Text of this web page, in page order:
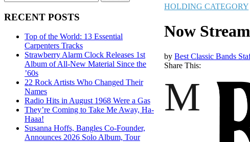
RECENT POSTS
Top of the World: 13 Essential
Carpenters Tracks
Strawberry Alarm Clock Releases 1st
Album of All-New Material Since the
’60s
22 Rock Artists Who Changed Their
Names
Radio Hits in August 1968 Were a Gas
They’re Coming to Take Me Away, Ha-
Haaa!
Susanna Hoffs, Bangles Co-Founder,
Announces 2026 Solo Album, Tour
HOLDING CATEGORY
Now
byBest Classic Bands
Share This:
M